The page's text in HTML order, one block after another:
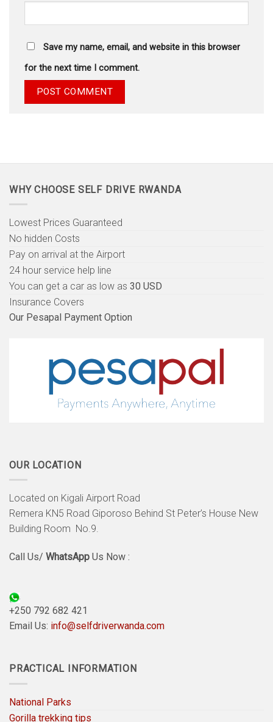
Save my name, email, and website in this browser
for the next time I comment.
WHY CHOOSE SELF DRIVE RWANDA
Lowest Prices Guaranteed
No hidden Costs
Pay on arrival at the Airport
24 hour service help line
You can get a car as low as 30 USD
Insurance Covers
Our Pesapal Payment Option
OUR LOCATION
Located on Kigali Airport Road
Remera KN5 Road Giporoso Behind St Peter’s House New
Building Room No.9.
Call Us/ WhatsApp Us Now :
+250 792 682 421
Email Us: info@selfdriverwanda.com
PRACTICAL INFORMATION
National Parks
Gorilla trekking tips